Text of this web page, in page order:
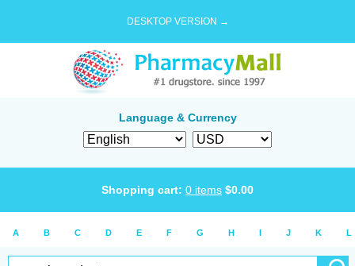
DESKTOP VERSION →
Language & Currency
Shopping cart: 0 items $0.00
A B C D E F G H I J K L